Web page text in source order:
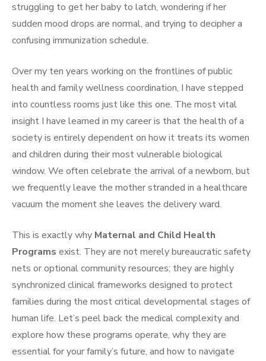
struggling to get her baby to latch, wondering if her
sudden mood drops are normal, and trying to decipher a
confusing immunization schedule.
Over my ten years working on the frontlines of public
health and family wellness coordination, I have stepped
into countless rooms just like this one. The most vital
insight I have learned in my career is that the health of a
society is entirely dependent on how it treats its women
and children during their most vulnerable biological
window. We often celebrate the arrival of a newborn, but
we frequently leave the mother stranded in a healthcare
vacuum the moment she leaves the delivery ward.
This is exactly why Maternal and Child Health
Programs exist. They are not merely bureaucratic safety
nets or optional community resources; they are highly
synchronized clinical frameworks designed to protect
families during the most critical developmental stages of
human life. Let’s peel back the medical complexity and
explore how these programs operate, why they are
essential for your family’s future, and how to navigate